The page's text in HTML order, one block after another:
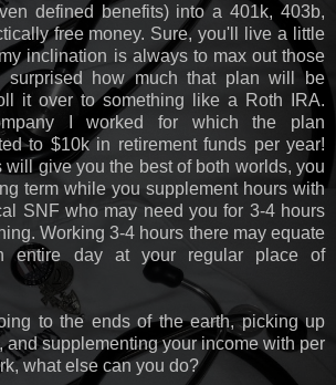
defined benefits) into a 401k, 403b,
free money. Sure, you'll live a little
inclination is always to max out those
surprised how much that plan will be
it over to something like a Roth IRA.
I worked for which the plan
to $10k in retirement funds per year!
will give you the best of both worlds, you
term while you supplement hours with
SNF who may need you for 3-4 hours
Working 3-4 hours there may equate
entire day at your regular place of
to the ends of the earth, picking up
and supplementing your income with per
what else can you do?